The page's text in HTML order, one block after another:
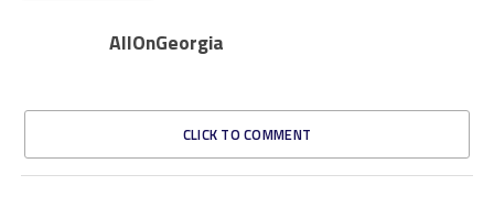
AllOnGeorgia
CLICK TO COMMENT